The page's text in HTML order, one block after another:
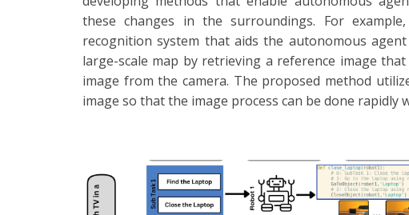
these changes in the surroundings. For
recognition system that aids the autonomous
large-scale map by retrieving a reference image
image from the camera. The proposed method
image so that the image process can be done rapidly